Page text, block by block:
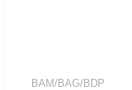
BAM/BAG/BDP